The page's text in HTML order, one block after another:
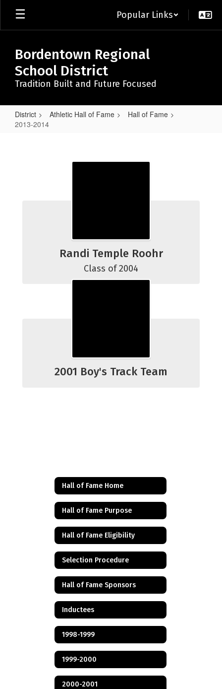
Skip
main
Popular Links
Bordentown Regional
School District
Tradition Built and Future Focused
District Athletic Hall of Fame
Hall of Fame
2013-2014
Randi Temple Roohr
Class of 2004
2001 Boy's Track Team
Hall of Fame Home
Hall of Fame Purpose
Hall of Fame Eligibility
Selection Procedure
Hall of Fame Sponsors
Inductees
1998-1999
1999-2000
2000-2001